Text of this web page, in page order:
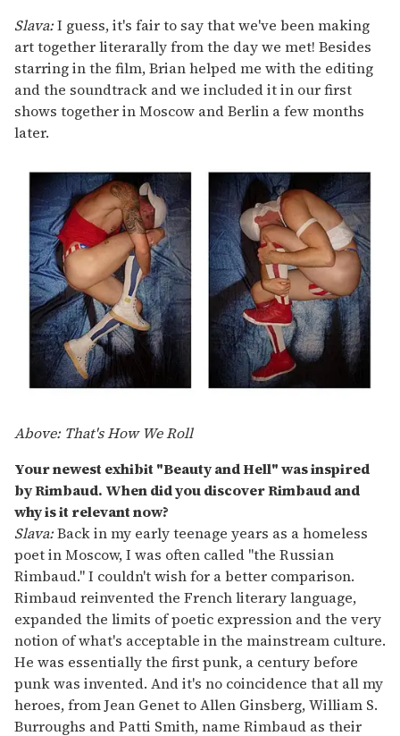
Slava:I guess, it's fair to say that we've been making
art together literarally from the day we met! Besides
starring in the film, Brian helped me with the editing
and the soundtrack and we included it in our first
shows together in Moscow and Berlin a few months
later.
Above: That's How We Roll
Your newest exhibit "Beauty and Hell" was inspired
by Rimbaud. When did you discover Rimbaud and
why is it relevant now?
Slava:Back in my early teenage years as a homeless
poet in Moscow, I was often called "the Russian
Rimbaud." I couldn't wish for a better comparison.
Rimbaud reinvented the French literary language,
expanded the limits of poetic expression and the very
notion of what's acceptable in the mainstream culture.
He was essentially the first punk, a century before
punk was invented. And it's no coincidence that all my
heroes, from Jean Genet to Allen Ginsberg, William S.
Burroughs and Patti Smith, name Rimbaud as their